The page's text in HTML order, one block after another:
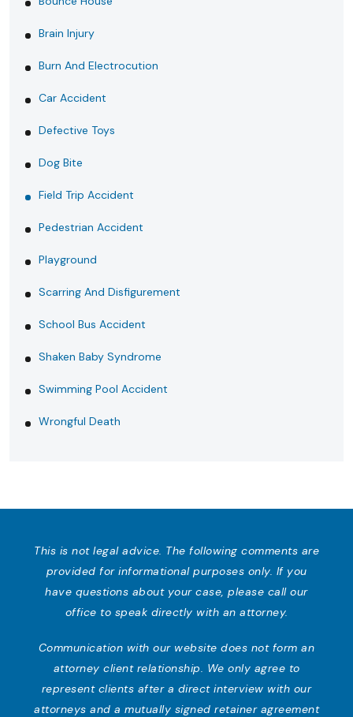
Brain Injury
Burn And Electrocution
Car Accident
Defective Toys
Dog Bite
Field Trip Accident
Pedestrian Accident
Playground
Scarring And Disfigurement
School Bus Accident
Shaken Baby Syndrome
Swimming Pool Accident
Wrongful Death
This is not legal advice. The following comments are
provided for informational purposes only. If you
have questions about your case, please call our
office to speak directly with an attorney.
Communication with our website does not form an
attorney client relationship. We only agree to
represent clients after a direct interview with our
attorneys and a mutually signed retainer agreement